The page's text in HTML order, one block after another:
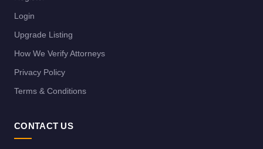
Login
Upgrade Listing
How We Verify Attorneys
Privacy Policy
Terms & Conditions
CONTACT US